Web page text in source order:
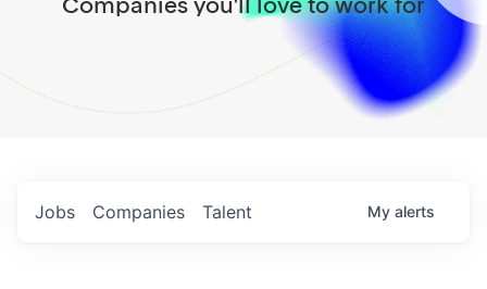
Companies you'll love to work for
Jobs Companies Talent My alerts